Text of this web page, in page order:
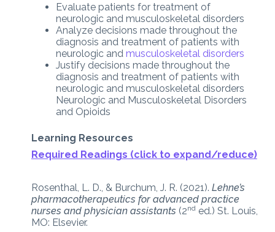
Evaluate patients for treatment of
neurologic and musculoskeletal disorders
Analyze decisions made throughout the
diagnosis and treatment of patients with
neurologic and musculoskeletal disorders
Justify decisions made throughout the
diagnosis and treatment of patients with
neurologic and musculoskeletal disorders
Neurologic and Musculoskeletal Disorders
and Opioids
Learning Resources
Required Readings (click to expand/reduce)
Rosenthal, L. D., & Burchum, J. R. (2021). Lehne’s
pharmacotherapeutics for advanced practice
nurses and physician assistants (2nded.) St. Louis,
MO: Elsevier.